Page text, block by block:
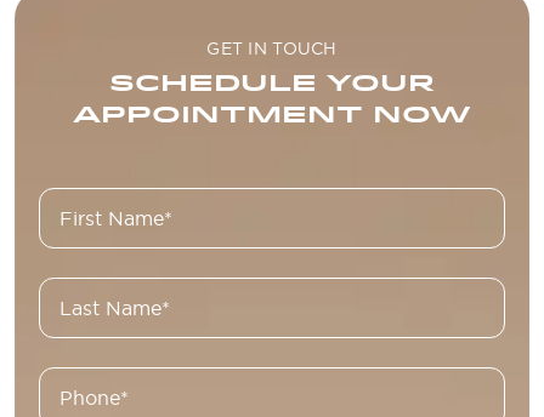
GET IN TOUCH
SCHEDULE YOUR
APPOINTMENT NOW